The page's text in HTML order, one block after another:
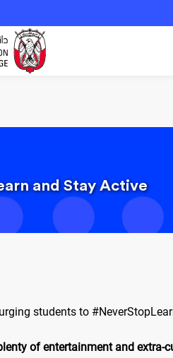
and Stay Active
students to
of entertainment and extra-